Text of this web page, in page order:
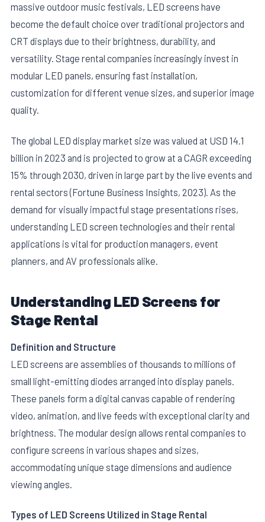
massive outdoor music festivals, LED screens have
become the default choice over traditional projectors and
CRT displays due to their brightness, durability, and
versatility. Stage rental companies increasingly invest in
modular LED panels, ensuring fast installation,
customization for different venue sizes, and superior image
quality.
The global LED display market size was valued at USD 14.1
billion in 2023 and is projected to grow at a CAGR exceeding
15% through 2030, driven in large part by the live events and
rental sectors (Fortune Business Insights, 2023). As the
demand for visually impactful stage presentations rises,
understanding LED screen technologies and their rental
applications is vital for production managers, event
planners, and AV professionals alike.
Understanding LED Screens for
Stage Rental
Definition and Structure
LED screens are assemblies of thousands to millions of
small light-emitting diodes arranged into display panels.
These panels form a digital canvas capable of rendering
video, animation, and live feeds with exceptional clarity and
brightness. The modular design allows rental companies to
configure screens in various shapes and sizes,
accommodating unique stage dimensions and audience
viewing angles.
Types of LED Screens Utilized in Stage Rental